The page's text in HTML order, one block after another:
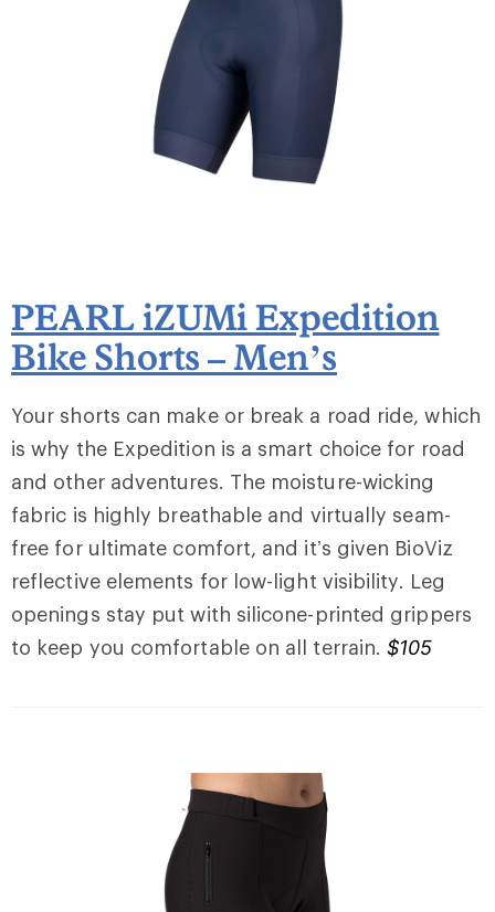
PEARL iZUMi Expedition
Bike Shorts – Men’s
Your shorts can make or break a road ride, which
is why the Expedition is a smart choice for road
and other adventures. The moisture-wicking
fabric is highly breathable and virtually seam-
free for ultimate comfort, and it’s given BioViz
reflective elements for low-light visibility. Leg
openings stay put with silicone-printed grippers
to keep you comfortable on all terrain.$105